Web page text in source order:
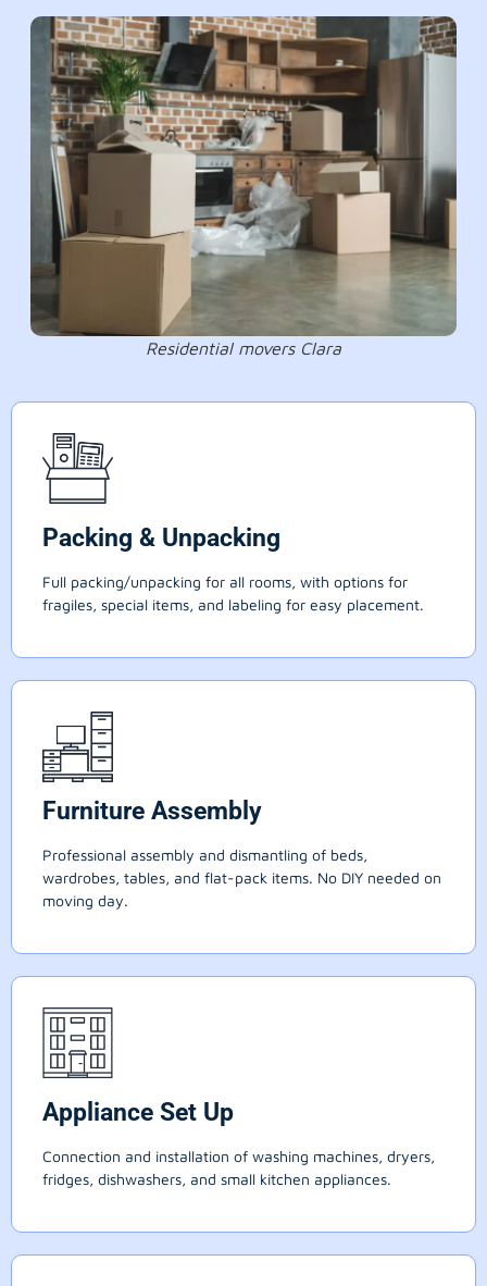
Residential movers Clara
Packing & Unpacking
Full packing/unpacking for all rooms, with options for
fragiles, special items, and labeling for easy placement.
Furniture Assembly
Professional assembly and dismantling of beds,
wardrobes, tables, and flat-pack items. No DIY needed on
moving day.
Appliance Set Up
Connection and installation of washing machines, dryers,
fridges, dishwashers, and small kitchen appliances.